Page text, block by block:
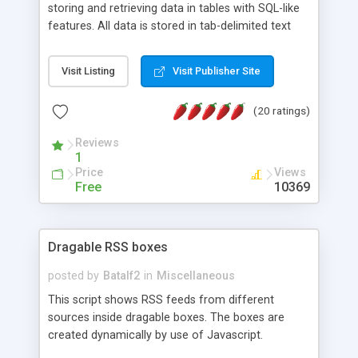
storing and retrieving data in tables with SQL-like
features. All data is stored in tab-delimited text
extensible WHERE clause mechanism, which can
be used with SELECT, UPDATE or DELETE
of fields, and includes full documentation with
a couple of minutes.
Visit Listing Visit Publisher Site
(20 ratings)
Reviews
1
Price
Free
Views
10369
Dragable RSS boxes
posted by Batalf2 in Miscellaneous
This script shows RSS feeds from different
sources inside dragable boxes. The boxes are
created dynamically by use of Javascript.